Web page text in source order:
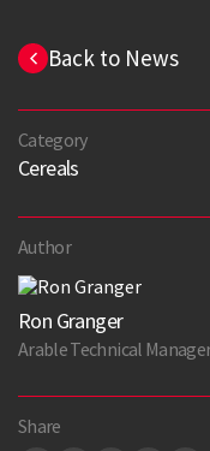
Back to News
Category
Cereals
Author
Ron Granger
Arable Technical
Share